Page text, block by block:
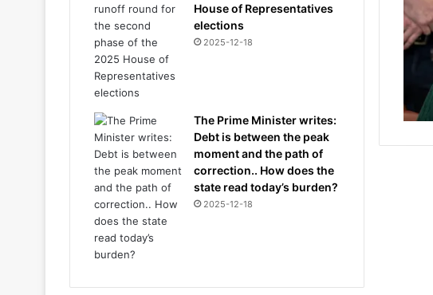
House of Representatives
elections
2025-12-18
The Prime Minister writes:
Debt is between the peak
moment and the path of
correction.. How does the
state read today’s burden?
2025-12-18